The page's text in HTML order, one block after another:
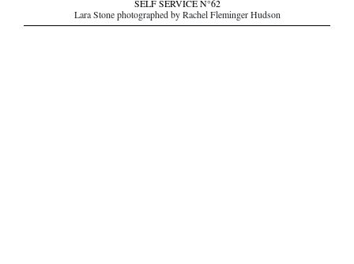
SELF SERVICE N°62
Lara Stone photographed by Rachel Fleminger Hudson